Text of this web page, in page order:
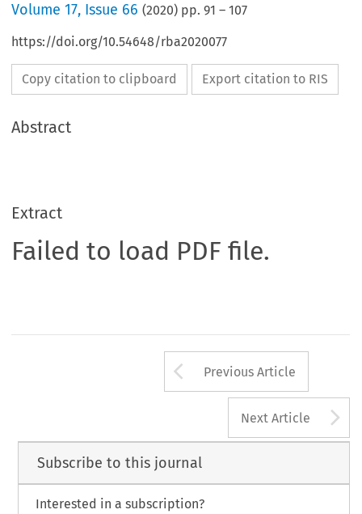
Volume17, Issue 66 (2020) pp.91 –107
https://doi.org/10.54648/rba2020077
Copy citation to clipboard Export citation to RIS
Abstract
Extract
Failed to load PDF file.
Arrow button
Previous Article
Next Article
Subscribe to this journal
Interested in a subscription?